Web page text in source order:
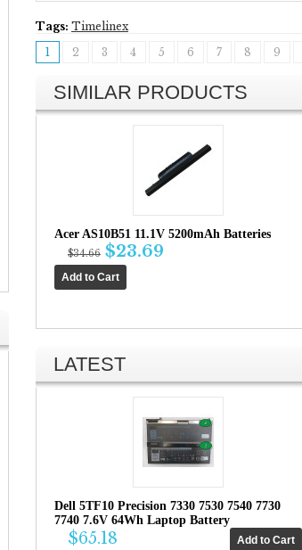
Tags: Timelinex
1
2 3 4 5 6 7 8 9
SIMILAR PRODUCTS
Acer AS10B51 11.1V 5200mAh Batteries
$34.66 $23.69
LATEST
Dell 5TF10 Precision 7330 7530 7540 7730
7740 7.6V 64Wh Laptop Battery
$65.18